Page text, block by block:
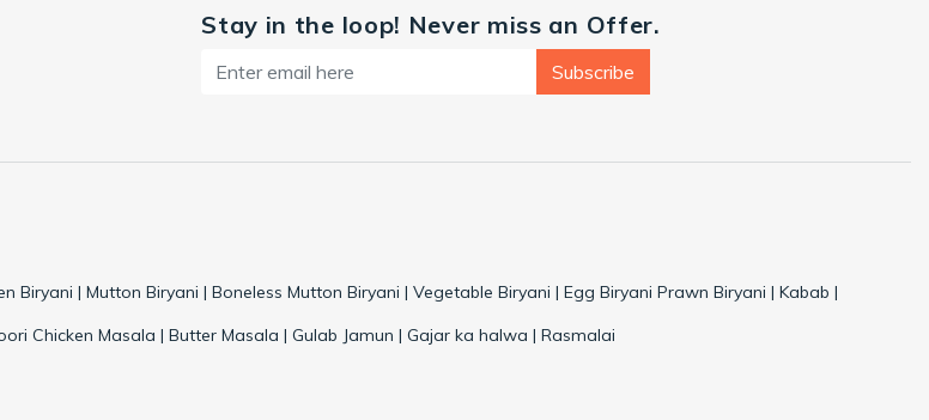
Stay in the loop! Never miss an Offer.
Subscribe
Biryani | Mutton Biryani | Boneless Mutton Biryani | Vegetable Biryani | Egg Biryani Prawn Biryani | Kabab |
Chicken Masala | Butter Masala | Gulab Jamun | Gajar ka halwa | Rasmalai